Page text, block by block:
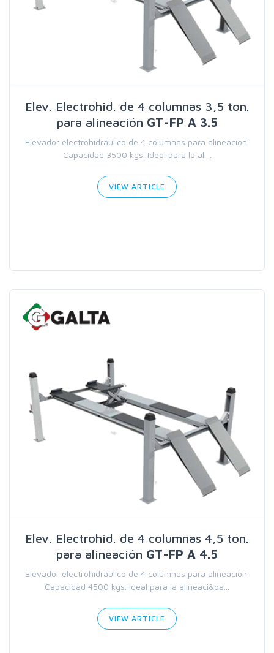
Elev. Electrohid. de 4 columnas 3,5 ton.
para alineación GT-FP A 3.5
Elevador electrohidráulico de 4 columnas para alineación.
Capacidad 3500 kgs. Ideal para la ali...
VIEW ARTICLE
Elev. Electrohid. de 4 columnas 4,5 ton.
para alineación GT-FP A 4.5
Elevador electrohidráulico de 4 columnas para alineación.
Capacidad 4500 kgs. Ideal para la alineaci&oa...
VIEW ARTICLE